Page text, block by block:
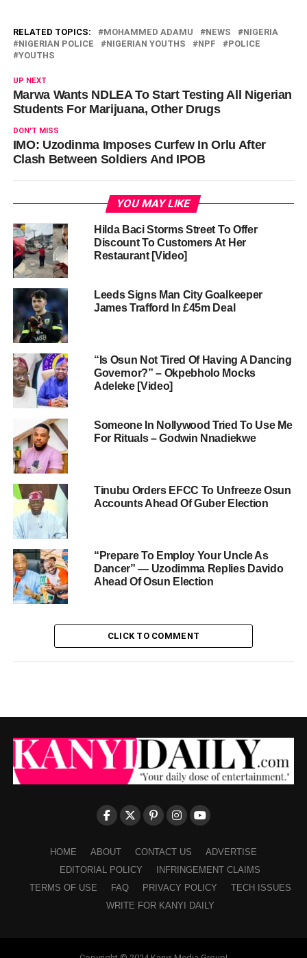
RELATED TOPICS: MOHAMMED ADAMU NEWS
NIGERIA
NIGERIAN POLICE
NIGERIAN YOUTHS NPF
POLICE
YOUTHS
UP NEXT
Marwa Wants NDLEA To Start Testing All Nigerian
Students For Marijuana, Other Drugs
DON'T MISS
IMO: Uzodinma Imposes Curfew In Orlu After
Clash Between Soldiers And IPOB
YOU MAY LIKE
Hilda Baci Storms Street To Offer
Discount To Customers At Her
Restaurant [Video]
Leeds Signs Man City Goalkeeper
James Trafford In £45m Deal
“Is Osun Not Tired Of Having A Dancing
Governor?” – Okpebholo Mocks
Adeleke [Video]
Someone In Nollywood Tried To Use Me
For Rituals – Godwin Nnadiekwe
Tinubu Orders EFCC To Unfreeze Osun
Accounts Ahead Of Guber Election
“Prepare To Employ Your Uncle As
Dancer” — Uzodimma Replies Davido
Ahead Of Osun Election
CLICK TO COMMENT
HOME ABOUT CONTACT US
ADVERTISE
EDITORIAL POLICY
INFRINGEMENT CLAIMS
TERMS OF USE
FAQ PRIVACY POLICY
TECH ISSUES
WRITE FOR KANYI DAILY